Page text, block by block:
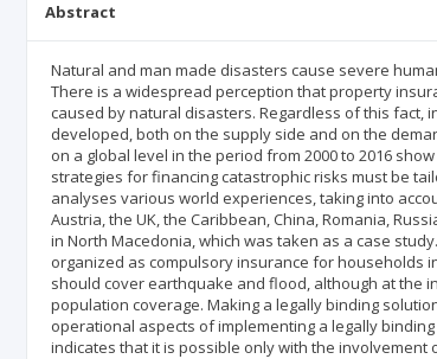
Abstract
Natural and man made disasters cause severe
There is a widespread perception that property
caused by natural disasters. Regardless of this
developed, both on the supply side and on the
on a global level in the period from 2000 to 2016
strategies for financing catastrophic risks must be
analyses various world experiences, taking into
Austria, the UK, the Caribbean, China, Romania,
in North Macedonia, which was taken as a case
organized as compulsory insurance for households
should cover earthquake and flood, although at the
population coverage. Making a legally binding
operational aspects of implementing a legally
indicates that it is possible only with the involvement